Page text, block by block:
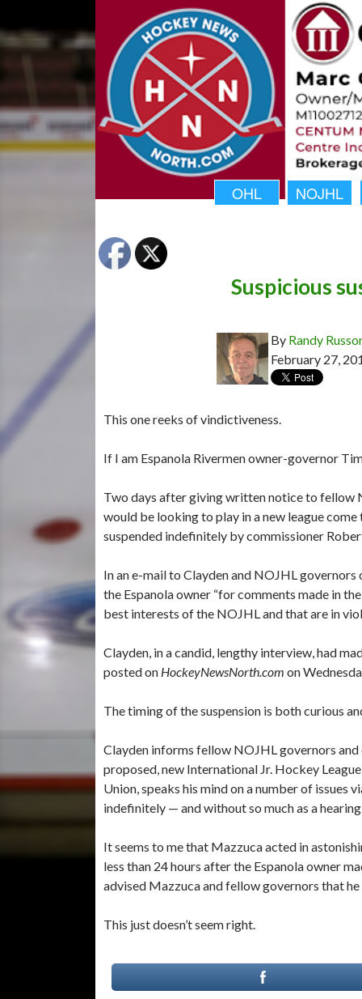
OHL NOJHL
Suspicious
By Randy
February 27,
This one reeks of vindictiveness.
If I am Espanola Rivermen owner-governor
Two days after giving written notice to fellow
would be looking to play in a new league
suspended indefinitely by commissioner
In an e-mail to Clayden and NOJHL
the Espanola owner “for comments made in
best interests of the NOJHL and that are in
Clayden, in a candid, lengthy interview, had
posted on HockeyNewsNorth.com on
The timing of the suspension is both curious
Clayden informs fellow NOJHL governors
proposed, new International Jr. Hockey
Union, speaks his mind on a number of issues
indefinitely — and without so much as a
It seems to me that Mazzuca acted in
less than 24 hours after the Espanola owner
advised Mazzuca and fellow governors that
This just doesn’t seem right.